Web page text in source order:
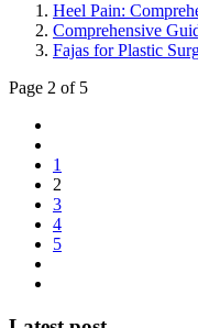
Heel Pain:
Comprehensive
Fajas for Plastic
Page 2 of 5
1
2
3
4
5